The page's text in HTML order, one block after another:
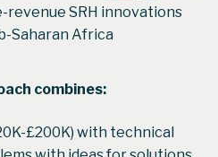
revenue SRH innovations
Saharan Africa
combines:
£200K) with technical